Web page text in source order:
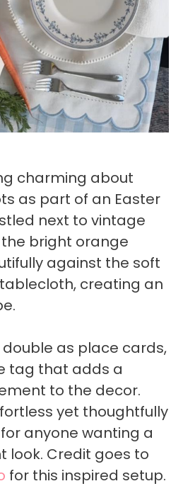
charming about
as part of an Easter
next to vintage
bright orange
against the soft
creating an
as place cards,
tag that adds a
to the decor.
yet thoughtfully
anyone wanting a
look. Credit goes to
for this inspired setup.